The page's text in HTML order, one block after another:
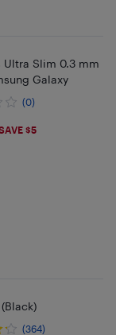
Ultra Slim 0.3 mm
Galaxy
(0)
$5
(364)